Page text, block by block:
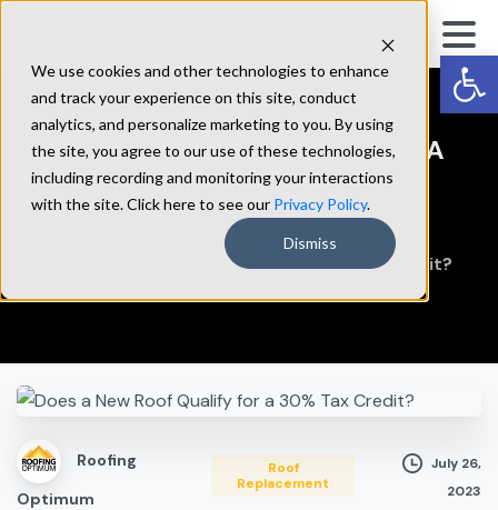
We use cookies and other technologies to enhance
and track your experience on this site, conduct
analytics, and personalize marketing to you. By using
the site, you agree to our use of these technologies,
including recording and monitoring your interactions
with the site. Click here to see our Privacy Policy.
Dismiss
DOES ANEW ROOFQUALIFYFOR
A
30% TAX CREDIT?
Roof Replacement
Does a New Roof Qualify for a 30% Tax Credit?
Roofing
Optimum
Roof
Replacement
July 26,
2023